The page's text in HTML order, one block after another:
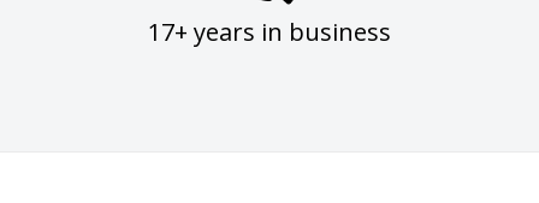
17+ years in business